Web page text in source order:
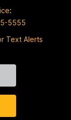
:
5555
Text Alerts